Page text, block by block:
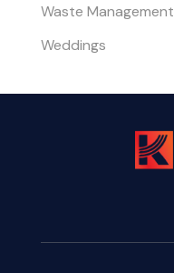
Waste Management
Weddings